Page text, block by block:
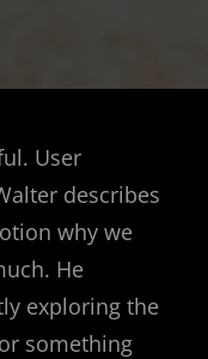
User
describes
why we
He
exploring the
something